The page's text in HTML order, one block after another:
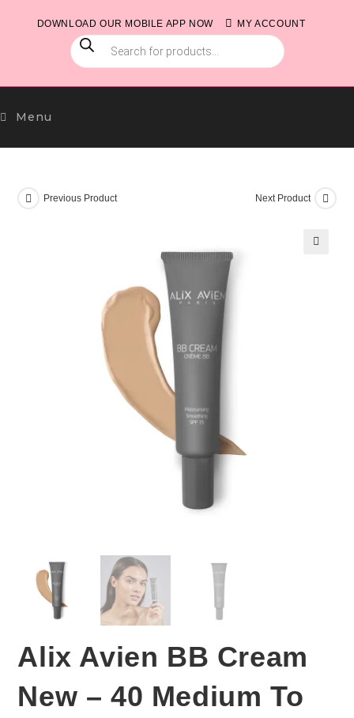
DOWNLOAD OUR MOBILE APP NOW MY ACCOUNT
PRODUCTS
SEARCH
Menu
Previous Product Next Product
Alix Avien BB Cream
New – 40 Medium To